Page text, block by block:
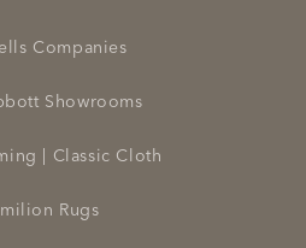
Companies
Showrooms
| Classic Cloth
Rugs